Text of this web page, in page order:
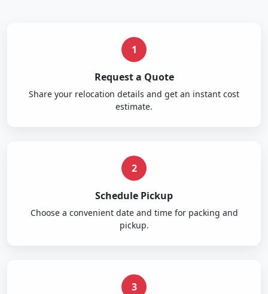
1
Request a Quote
Share your relocation details and get an instant cost
estimate.
2
Schedule Pickup
Choose a convenient date and time for packing and
pickup.
3